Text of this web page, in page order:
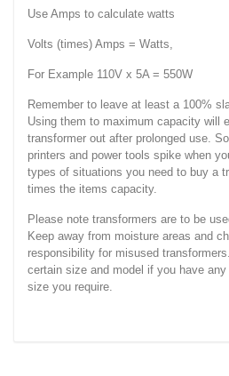
Use Amps to calculate watts
Volts (times) Amps = Watts,
For Example 110V x 5A = 550W
Remember to leave at least a 100%
Using them to maximum capacity will
transformer out after prolonged use.
printers and power tools spike when
types of situations you need to buy a
times the items capacity.
Please note transformers are to be
Keep away from moisture areas and
responsibility for misused
certain size and model if you have
size you require.